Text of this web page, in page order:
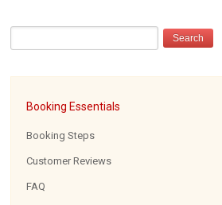
Booking Essentials
Booking Steps
Customer Reviews
FAQ